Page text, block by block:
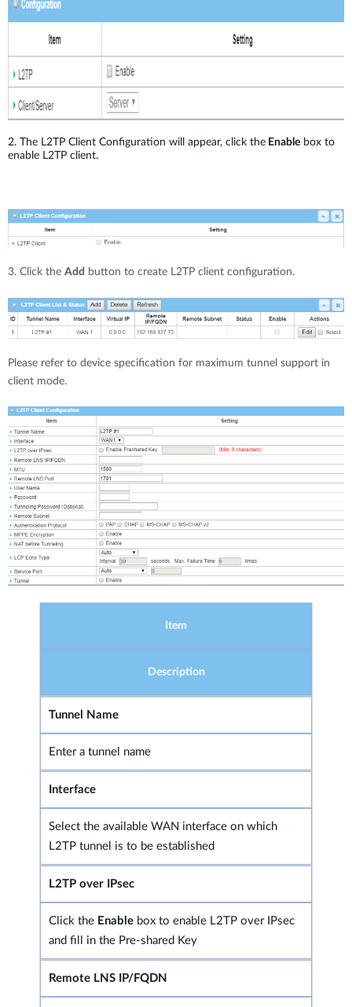
2. The L2TP Client Configuration will appear, click the Enable box to
enable L2TP client.
3. Click the Add button to create L2TP client configuration.
Please refer to device specification for maximum tunnel support in
client mode.
Item
Description
Tunnel Name
Enter a tunnel name
Interface
Select the available WAN interface on which
L2TP tunnel is to be established
L2TP over IPsec
Click the Enable box to enable L2TP over IPsec
and fill in the Pre-shared Key
Remote LNS IP/FQDN